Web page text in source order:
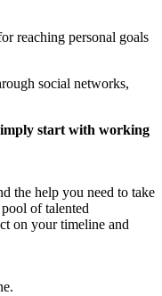
reaching personal goals
social networks,
start with working
the help you need to take
of talented
on your timeline and